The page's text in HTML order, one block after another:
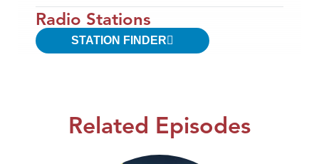
Radio Stations
STATION FINDER
Related Episodes